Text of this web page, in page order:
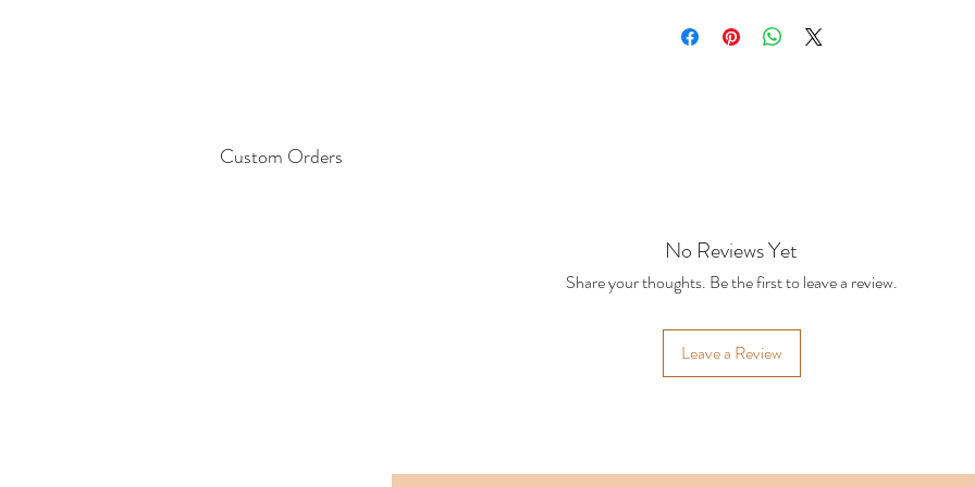
Custom Orders
No Reviews Yet
Share your thoughts. Be the first to leave a review.
Leave a Review